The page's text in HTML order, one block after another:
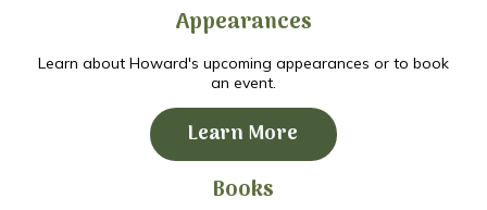
Appearances
Learn about Howard's upcoming appearances or to book
an event.
Learn More
Books